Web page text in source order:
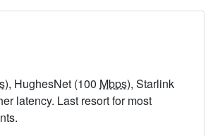
), HughesNet (100 Mbps), Starlink
latency. Last resort for most